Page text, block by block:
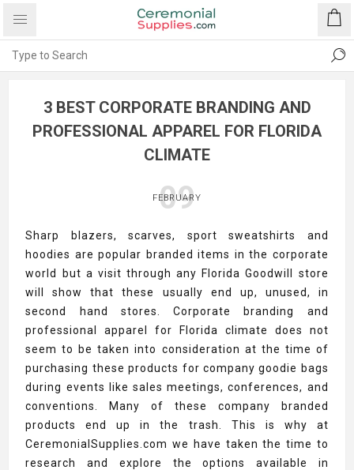
3 BEST CORPORATE BRANDING AND
PROFESSIONAL APPAREL FOR FLORIDA
CLIMATE
09
FEBRUARY
Sharp blazers, scarves, sport sweatshirts and
hoodies are popular branded items in the corporate
world but a visit through any Florida Goodwill store
will show that these usually end up, unused, in
second hand stores. Corporate branding and
professional apparel for Florida climate does not
seem to be taken into consideration at the time of
purchasing these products for company goodie bags
during events like sales meetings, conferences, and
conventions. Many of these company branded
products end up in the trash. This is why at
CeremonialSupplies.com we have taken the time to
research and explore the options available in